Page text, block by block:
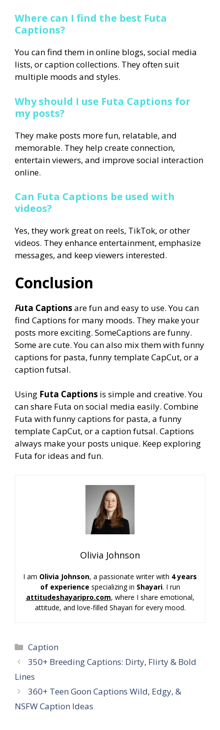
Where can I find the best Futa
Captions?
You can find them in online blogs, social media
lists, or caption collections. They often suit
multiple moods and styles.
Why should I use Futa Captions for
my posts?
They make posts more fun, relatable, and
memorable. They help create connection,
entertain viewers, and improve social interaction
online.
Can Futa Captions be used with
videos?
Yes, they work great on reels, TikTok, or other
videos. They enhance entertainment, emphasize
messages, and keep viewers interested.
Conclusion
Futa Captionsare fun and easy to use. You can
find Captions for many moods. They make your
posts more exciting. SomeCaptions are funny.
Some are cute. You can also mix them with funny
captions for pasta, funny template CapCut, or a
caption futsal.
Using Futa Captions is simple and creative. You
can share Futa on social media easily. Combine
Futa with funny captions for pasta, a funny
template CapCut, or a caption futsal. Captions
always makeyour posts unique. Keep exploring
Futa for ideas and fun.
Olivia Johnson
I am Olivia Johnson, a passionate writer with 4 years
of experience specializing in Shayari. I run
attitudeshayaripro.com, where I share emotional,
attitude, and love-filled Shayari for every mood.
Categories
Caption
350+ Breeding Captions: Dirty, Flirty & Bold
Lines
360+ Teen Goon Captions Wild, Edgy, &
NSFW Caption Ideas